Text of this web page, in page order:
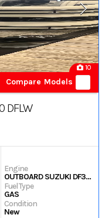
10
Compare Models
DFLW
Engine
OUTBOARD SUZUKI DF350
Fuel Type
GAS
Condition
New